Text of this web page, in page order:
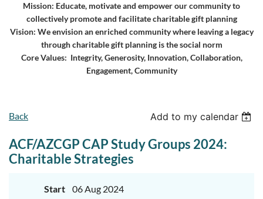
Mission: Educate, motivate and empower our community to
collectively promote and facilitate charitable gift planning
Vision: We envision an enriched community where leaving a legacy
through charitable gift planning is the social norm
Core Values: Integrity, Generosity, Innovation, Collaboration,
Engagement, Community
Back Add to my calendar
ACF/AZCGP CAP Study Groups 2024:
Charitable Strategies
Start
06 Aug 2024